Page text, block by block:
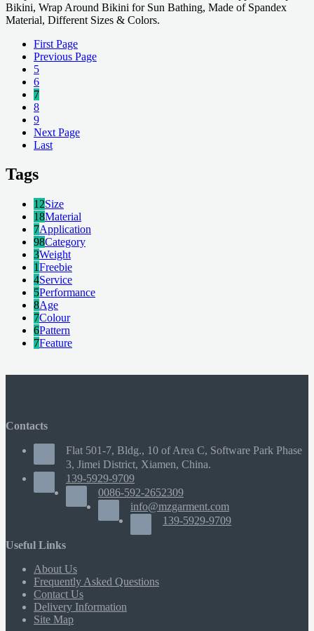
Bikini, Wrap Around Bikini for Sun Bathing, Made of Spandex
Material, Different Sizes & Colors.
First Page
Previous Page
5
6
7
8
9
Next Page
Last
Tags
12Size
18Material
7Application
98Category
3Weight
1Freebie
4Service
5Performance
8Age
7Colour
6Pattern
7Feature
Contacts
Flat 501-7, Bldg., 10 of Area C, Software Park Phase
3, Jimei District, Xiamen, China.
139-5929-9709
0086-592-2652309
info@mzgarment.com
139-5929-9709
Useful Links
About Us
Frequently Asked Questions
Contact Us
Delivery Information
Site Map